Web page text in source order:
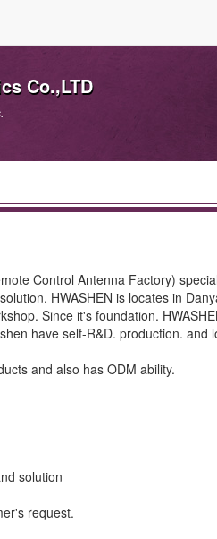
Co.,LTD
Control Antenna Factory)
HWASHEN is locates in
Since it's foundation.
have self-R&D. production. and
and also has ODM ability.
solution
request.